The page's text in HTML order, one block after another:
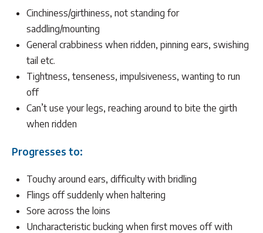
Cinchiness/girthiness, not standing for
saddling/mounting
General crabbiness when ridden, pinning ears, swishing
tail etc.
Tightness, tenseness, impulsiveness, wanting to run
off
Can’t use your legs, reaching around to bite the girth
when ridden
Progresses to:
Touchy around ears, difficulty with bridling
Flings off suddenly when haltering
Sore across the loins
Uncharacteristic bucking when first moves off with